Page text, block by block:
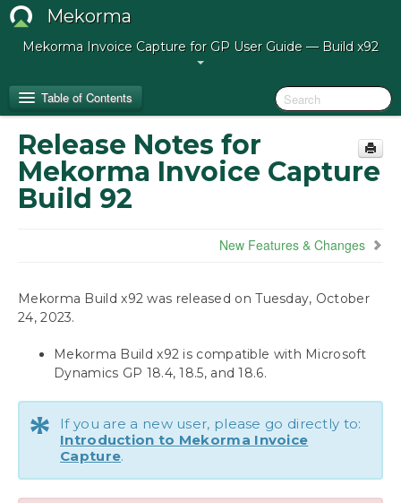
Mekorma
Mekorma Invoice Capture for GP User Guide — Build x92
Table of Contents
Release Notes for Mekorma Invoice Capture
Build 92
Using Mekorma Invoice Capture
IT Responsibilities and Troubleshooting
Upgrading Mekorma Invoice Capture
Requesting Support, Implementation or
Customization
Release Notes for
Mekorma Invoice Capture
Build 92
New Features & Changes
Mekorma Build x92 was released on Tuesday, October
24, 2023.
Mekorma Build x92 is compatible with Microsoft
Dynamics GP 18.4, 18.5, and 18.6.
*
If you are a new user, please go directly to:
Introduction to Mekorma Invoice
Capture.